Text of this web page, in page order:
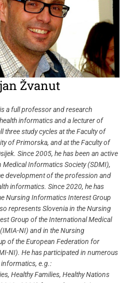
Žvanut
a full professor and research
informatics and a lecturer of
three study cycles at the Faculty of
of Primorska, and at the Faculty of
Since 2005, he has been an active
Medical Informatics Society (SDMI),
development of the profession and
informatics. Since 2020, he has
Nursing Informatics Interest Group
represents Slovenia in the Nursing
Group of the International Medical
NI) and in the Nursing
of the European Federation for
NI). He has participated in numerous
e.g.:
Healthy Families, Healthy Nations